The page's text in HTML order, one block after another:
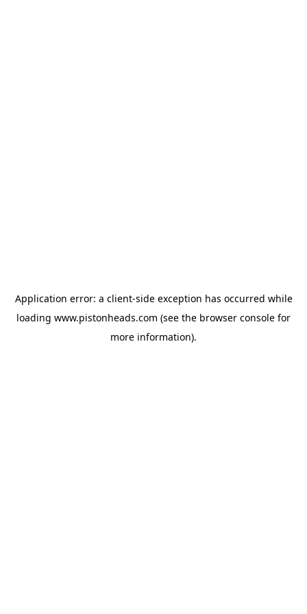
Application error: a client-side exception has occurred while
loading www.pistonheads.com (see the browser console for
more information).